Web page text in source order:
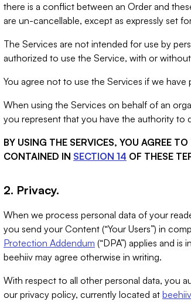
there is a conflict between an Order and
are un-cancellable, except as expressly set
The Services are not intended for use by
authorized to use the Service, with or
You agree not to use the Services if we
When using the Services on behalf of an
you represent that you have the authority to
BY USING THE SERVICES, YOU AGREE
CONTAINED IN SECTION 14 OF THESE
2. Privacy.
When we process personal data of your
you send your Content (“Your Users”) in
Protection Addendum (“DPA”) applies and
beehiiv may agree otherwise in writing.
With respect to all other personal data, you
our privacy policy, currently located at